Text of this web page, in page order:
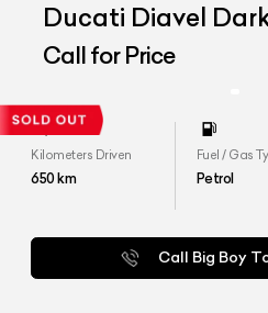
Ducati Diavel
Call for Price
Kilometers Driven
650km
Fuel / Gas
Petrol
Call Big Boy